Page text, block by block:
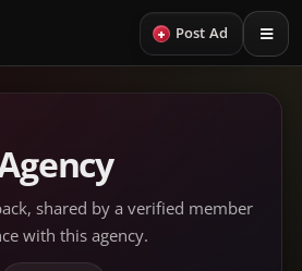
+ Post Ad
shared by a verified member
with this agency.